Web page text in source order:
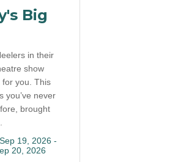
Big
in their
show
for you. This
you’ve never
brought
19, 2026 -
20, 2026